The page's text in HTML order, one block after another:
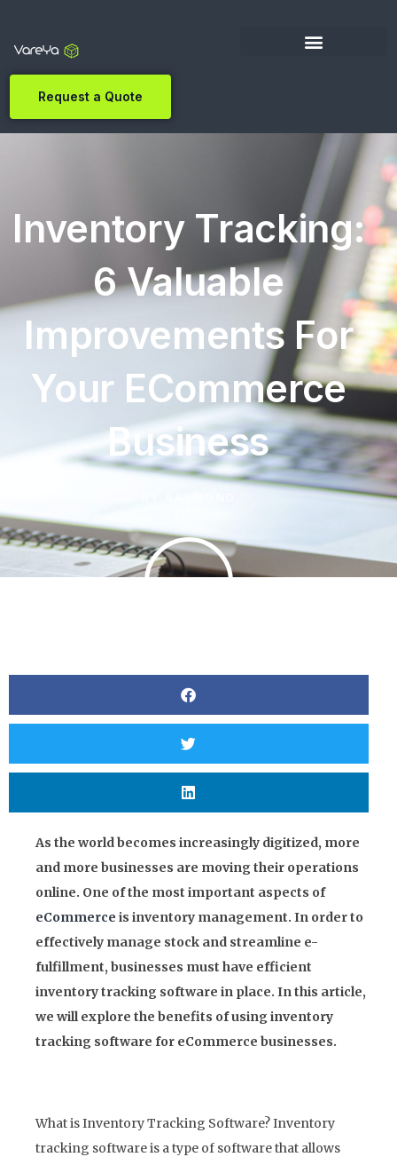
Request a Quote
Inventory Tracking:
6 Valuable
Improvements For
Your ECommerce
Business
As the world becomes increasingly digitized, more
and more businesses are moving their operations
online. One of the most important aspects of
eCommerce is inventory management. In order to
effectively manage stock and streamline e-
fulfillment, businesses must have efficient
inventory tracking software in place. In this article,
we will explore the benefits of using inventory
tracking software for eCommerce businesses.
What is Inventory Tracking Software? Inventory
tracking software is a type of software that allows